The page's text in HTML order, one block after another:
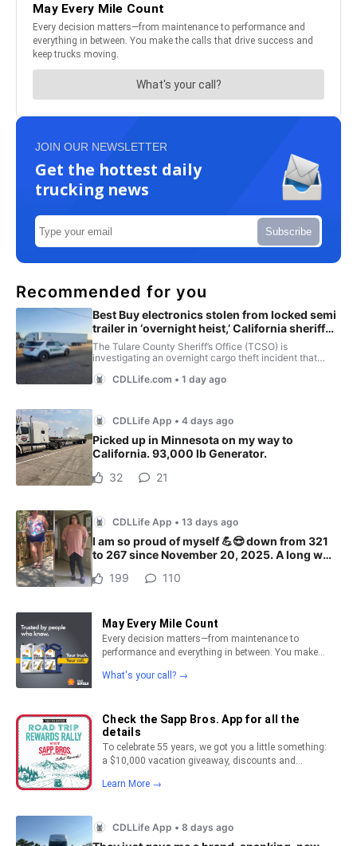
JOIN OUR NEWSLETTER
Get the hottest daily
trucking news